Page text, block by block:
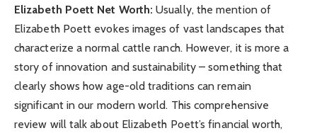
Elizabeth Poett Net Worth: Usually, the mention of
Elizabeth Poett evokes images of vast landscapes that
characterize a normal cattle ranch. However, it is more a
story of innovation and sustainability – something that
clearly shows how age-old traditions can remain
significant in our modern world. This comprehensive
review will talk about Elizabeth Poett’s financial worth,